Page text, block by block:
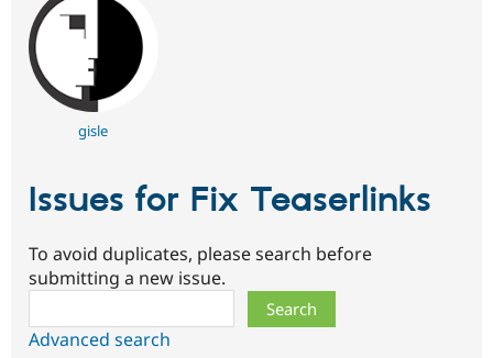
gisle
Issues for Fix Teaserlinks
To avoid duplicates, please search before
submitting a new issue.
Advanced search